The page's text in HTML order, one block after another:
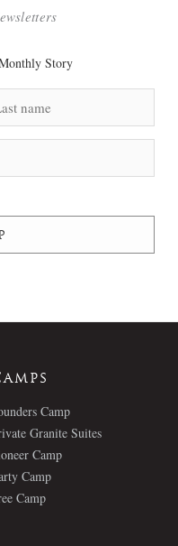
Story
Camp
Granite Suites
Camp
Camp
Camp